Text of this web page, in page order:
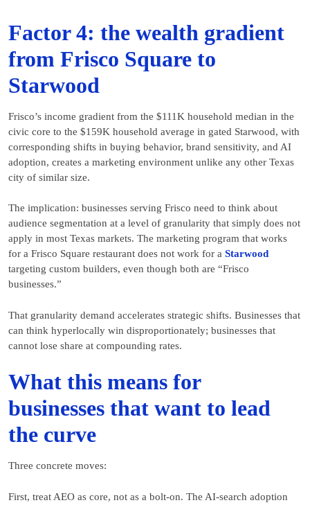
Factor 4: the wealth gradient
from Frisco Square to
Starwood
Frisco’s income gradient from the $111K household median in the
civic core to the $159K household average in gated Starwood, with
corresponding shifts in buying behavior, brand sensitivity, and AI
adoption, creates a marketing environment unlike any other Texas
city of similar size.
The implication: businesses serving Frisco need to think about
audience segmentation at a level of granularity that simply does not
apply in most Texas markets. The marketing program that works
for a Frisco Square restaurant does not work for a Starwood
targeting custom builders, even though both are “Frisco
businesses.”
That granularity demand accelerates strategic shifts. Businesses that
can think hyperlocally win disproportionately; businesses that
cannot lose share at compounding rates.
What this means for
businesses that want to lead
the curve
Three concrete moves:
First, treat AEO as core, not as a bolt-on. The AI-search adoption